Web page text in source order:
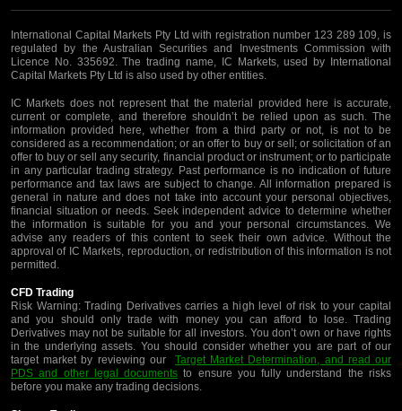
International Capital Markets Pty Ltd with registration number 123 289 109, is
regulated by the Australian Securities and Investments Commission with
Licence No. 335692. The trading name, IC Markets, used by International
Capital Markets Pty Ltd is also used by other entities.
IC Markets does not represent that the material provided here is accurate,
current or complete, and therefore shouldn’t be relied upon as such. The
information provided here, whether from a third party or not, is not to be
considered as a recommendation; or an offer to buy or sell; or solicitation of an
offer to buy or sell any security, financial product or instrument; or to participate
in any particular trading strategy. Past performance is no indication of future
performance and tax laws are subject to change. All information prepared is
general in nature and does not take into account your personal objectives,
financial situation or needs. Seek independent advice to determine whether
the information is suitable for you and your personal circumstances. We
advise any readers of this content to seek their own advice. Without the
approval of IC Markets, reproduction, or redistribution of this information is not
permitted.
CFD Trading
Risk Warning: Trading Derivatives carries a high level of risk to your capital
and you should only trade with money you can afford to lose. Trading
Derivatives may not be suitable for all investors. You don’t own or have rights
in the underlying assets. You should consider whether you are part of our
target market by reviewing ourTarget Market Determination, and read our
PDS and other legal documents to ensure you fully understand the risks
before you make any trading decisions.